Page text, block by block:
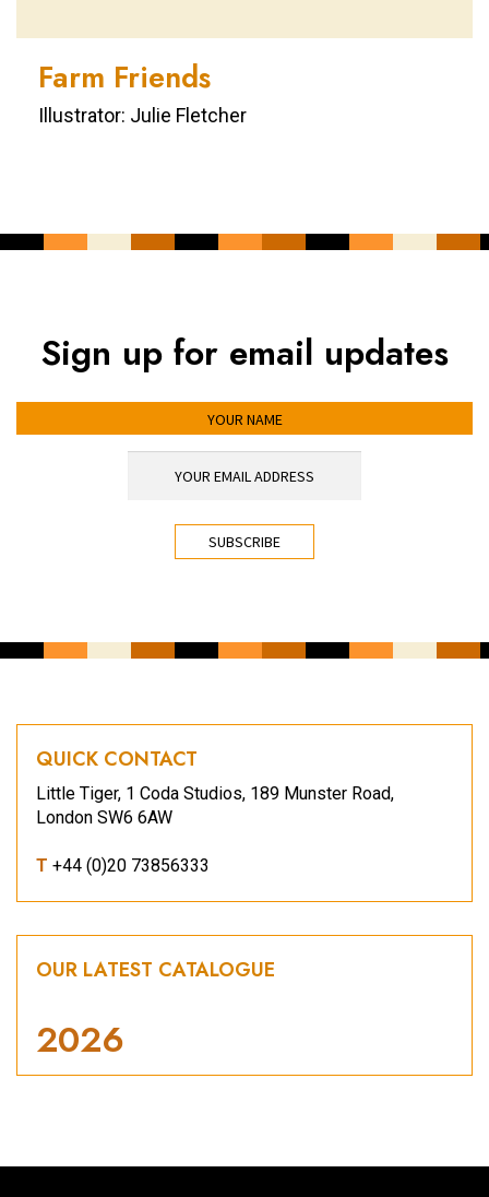
Farm Friends
Illustrator: Julie Fletcher
Sign up for email updates
QUICK CONTACT
Little Tiger, 1 Coda Studios, 189 Munster Road,
London SW6 6AW
T +44 (0)20 73856333
OUR LATEST CATALOGUE
2026